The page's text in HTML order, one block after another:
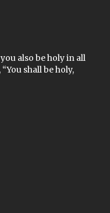
also be holy in all
shall be holy,